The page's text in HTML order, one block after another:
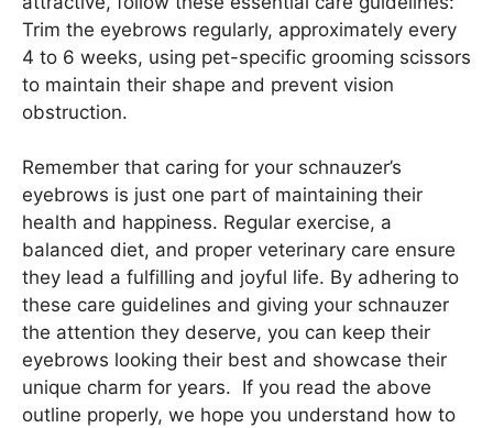
Trim the eyebrows regularly, approximately every
4 to 6 weeks, using pet-specific grooming scissors
to maintain their shape and prevent vision
obstruction.
Remember that caring for your schnauzer’s
eyebrows is just one part of maintaining their
health and happiness. Regular exercise, a
balanced diet, and proper veterinary care ensure
they lead a fulfilling and joyful life. By adhering to
these care guidelines and giving your schnauzer
the attention they deserve, you can keep their
eyebrows looking their best and showcase their
unique charm for years. If you read the above
outline properly, we hope you understand how to